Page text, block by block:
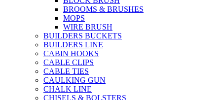
BROOMS & BRUSHES
MOPS
WIRE BRUSH
BUILDERS BUCKETS
BUILDERS LINE
CABIN HOOKS
CABLE CLIPS
CABLE TIES
CAULKING GUN
CHALK LINE
CHISELS & BOLSTERS